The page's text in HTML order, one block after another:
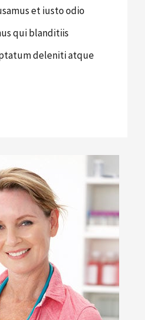
et iusto odio
qui blanditiis
deleniti atque